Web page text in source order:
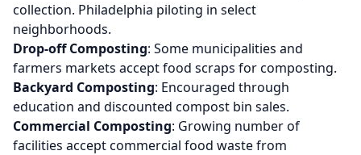
collection. Philadelphia piloting in select
neighborhoods.
Drop-off Composting: Some municipalities and
farmers markets accept food scraps for composting.
Backyard Composting: Encouraged through
education and discounted compost bin sales.
Commercial Composting: Growing number of
facilities accept commercial food waste from